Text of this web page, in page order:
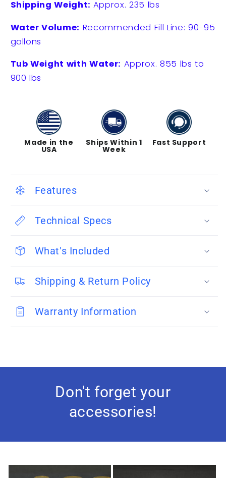
Shipping Weight: Approx. 235 lbs
Water Volume: Recommended Fill Line: 90-95
gallons
Tub Weight with Water: Approx. 855 lbs to
900 lbs
Made in the
USA
Ships Within 1
Week
Fast Support
Features
Technical Specs
What's Included
Shipping & Return Policy
Warranty Information
Don't forget your
accessories!